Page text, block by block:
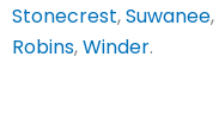
Stonecrest,Suwanee,
Robins,Winder.